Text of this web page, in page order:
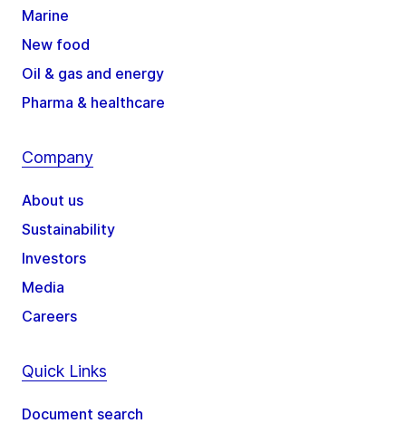
Marine
New food
Oil & gas and energy
Pharma & healthcare
Company
About us
Sustainability
Investors
Media
Careers
Quick Links
Document search